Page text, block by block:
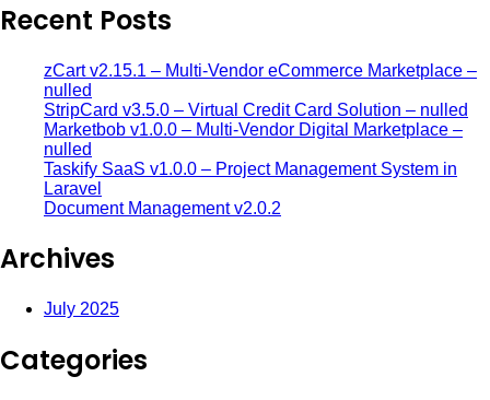
Recent Posts
zCart v2.15.1 – Multi-Vendor eCommerce Marketplace –
nulled
StripCard v3.5.0 – Virtual Credit Card Solution – nulled
Marketbob v1.0.0 – Multi-Vendor Digital Marketplace –
nulled
Taskify SaaS v1.0.0 – Project Management System in
Laravel
Document Management v2.0.2
Archives
July 2025
Categories